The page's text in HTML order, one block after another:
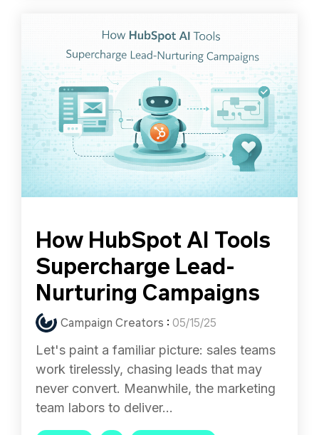
How HubSpot AI Tools
Supercharge Lead-
Nurturing Campaigns
Campaign Creators : 05/15/25
Let's paint a familiar picture: sales teams
work tirelessly, chasing leads that may
never convert. Meanwhile, the marketing
team labors to deliver...